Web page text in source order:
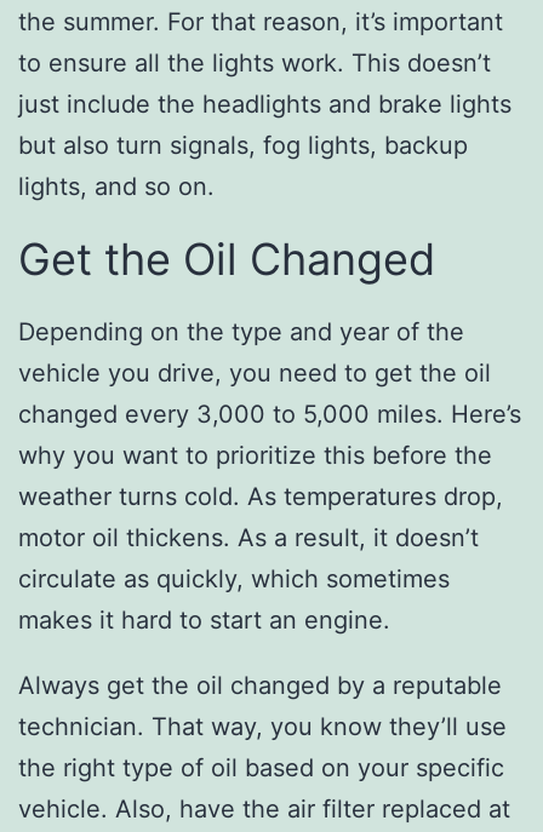
the summer. For that reason, it’s important
to ensure all the lights work. This doesn’t
just include the headlights and brake lights
but also turn signals, fog lights, backup
lights, and so on.
Get the Oil Changed
Depending on the type and year of the
vehicle you drive, you need to get the oil
changed every 3,000 to 5,000 miles. Here’s
why you want to prioritize this before the
weather turns cold. As temperatures drop,
motor oil thickens. As a result, it doesn’t
circulate as quickly, which sometimes
makes it hard to start an engine.
Always get the oil changed by a reputable
technician. That way, you know they’ll use
the right type of oil based on your specific
vehicle. Also, have the air filter replaced at